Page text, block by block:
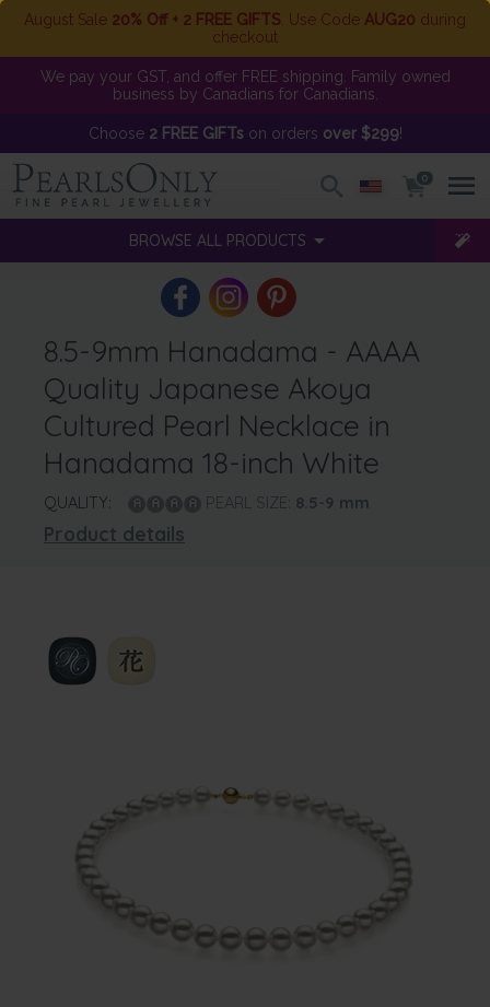
August Sale 20% Off + 2 FREE GIFTS . Use Code AUG20 during
checkout
We pay your GST, and offer FREE shipping. Family owned
business by Canadians for Canadians.
Choose 2 FREE GIFTson orders over $299!
0
BROWSE ALL PRODUCTS
8.5-9mm Hanadama - AAAA
Quality Japanese Akoya
Cultured Pearl Necklace in
Hanadama 18-inch White
QUALITY: PEARL SIZE: 8.5-9 mm
Product details